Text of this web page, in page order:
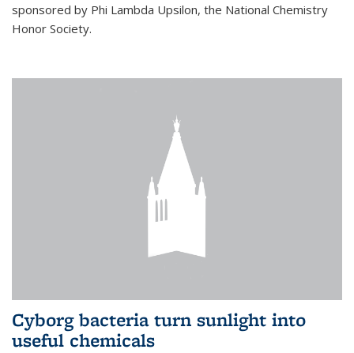
sponsored by Phi Lambda Upsilon, the National Chemistry
Honor Society.
Cyborg bacteria turn sunlight into
useful chemicals